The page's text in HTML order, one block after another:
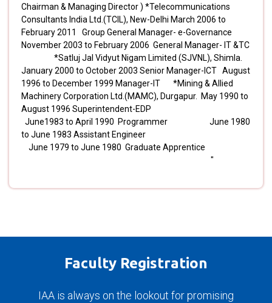
Chairman & Managing Director ) *Telecommunications
Consultants India Ltd.(TCIL), New-Delhi March 2006 to
February 2011 Group General Manager- e-Governance
November 2003 to February 2006 General Manager- IT &TC
*Satluj Jal Vidyut Nigam Limited (SJVNL), Shimla.
January 2000 to October 2003 Senior Manager-ICT August
1996 to December 1999 Manager-IT *Mining & Allied
Machinery Corporation Ltd.(MAMC), Durgapur. May 1990 to
August 1996 Superintendent-EDP
June1983 to April 1990 Programmer June 1980
to June 1983 Assistant Engineer
June 1979 to June 1980 Graduate Apprentice
"
Faculty Registration
IAA is always on the lookout for promising